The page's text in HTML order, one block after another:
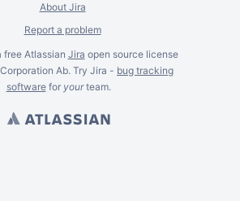
About Jira
Report a problem
free Atlassian Jira open source license
Ab. Try Jira - bug tracking
softwarefor yourteam.